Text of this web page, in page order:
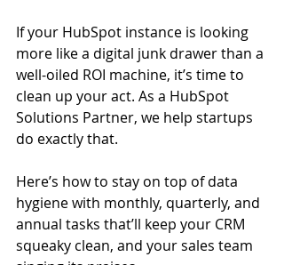
If your HubSpot instance is looking
more like a digital junk drawer than a
well-oiled ROI machine, it’s time to
clean up your act. As a HubSpot
Solutions Partner, we help startups
do exactly that.
Here’s how to stay on top of data
hygiene with monthly, quarterly, and
annual tasks that’ll keep your CRM
squeaky clean, and your sales team